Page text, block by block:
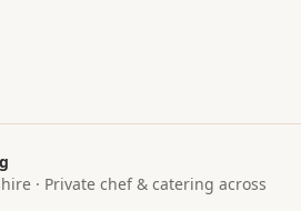
· Private chef & catering across